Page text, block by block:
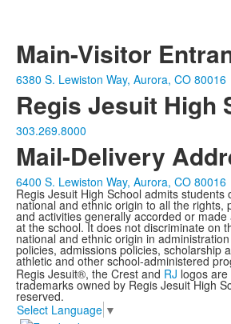
Main-Visitor
6380 S. Lewiston Way, Aurora, CO 80016
Regis Jesuit High
303.269.8000
Mail-Delivery
6400 S. Lewiston Way, Aurora, CO 80016
Regis Jesuit High School admits students
national and ethnic origin to all the rights,
and activities generally accorded or
at the school. It does not discriminate on
national and ethnic origin in
policies, admissions policies, scholarship
athletic and other school-administered
Regis Jesuit®, the Crest and RJ logos
trademarks owned by Regis Jesuit High
reserved.
Select Language ▼